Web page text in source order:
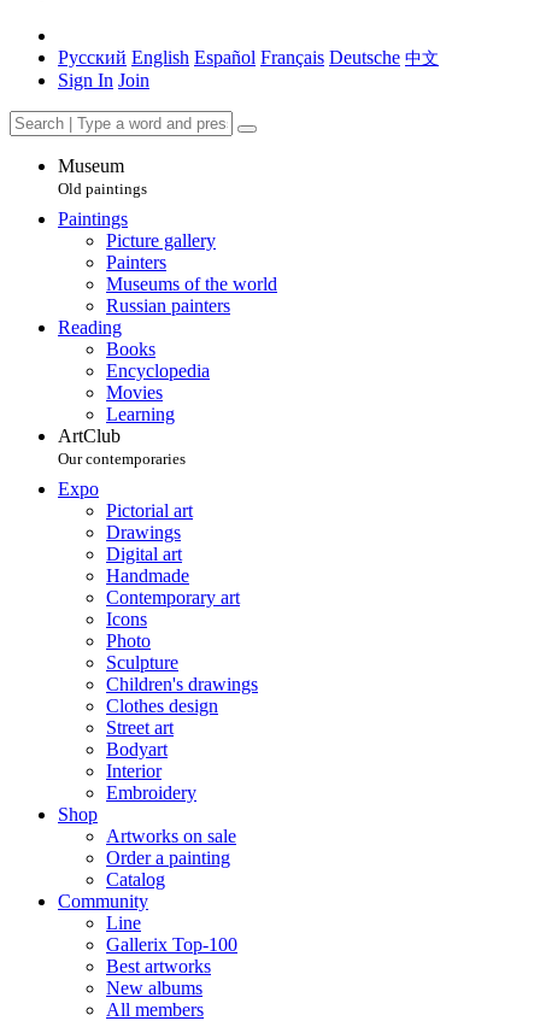
Русский English Español Français Deutsche 中文
Sign In Join
Museum
Old paintings
Paintings
Picture gallery
Painters
Museums of the world
Russian painters
Reading
Books
Encyclopedia
Movies
Learning
ArtClub
Our contemporaries
Expo
Pictorial art
Drawings
Digital art
Handmade
Contemporary art
Icons
Photo
Sculpture
Children's drawings
Clothes design
Street art
Bodyart
Interior
Embroidery
Shop
Artworks on sale
Order a painting
Catalog
Community
Line
Gallerix Top-100
Best artworks
New albums
All members